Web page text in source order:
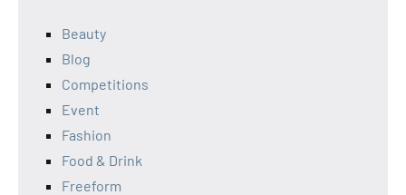
Beauty
Blog
Competitions
Event
Fashion
Food & Drink
Freeform